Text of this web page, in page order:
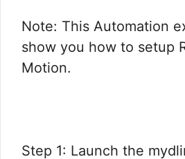
Note: This Automation
show you how to setup
Motion.
Step 1: Launch the